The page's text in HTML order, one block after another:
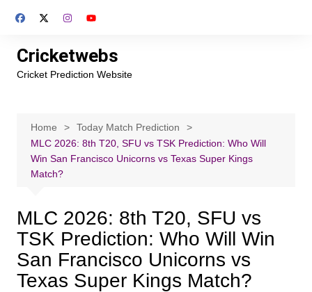
Cricketwebs
Cricket Prediction Website
Home
Today Match Prediction
MLC 2026: 8th T20, SFU vs TSK Prediction: Who Will
Win San Francisco Unicorns vs Texas Super Kings
Match?
MLC 2026: 8th T20, SFU vs
TSK Prediction: Who Will Win
San Francisco Unicorns vs
Texas Super Kings Match?